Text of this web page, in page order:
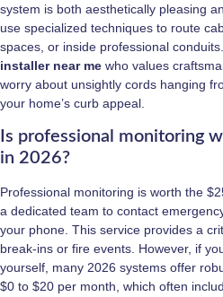
system is both aesthetically pleasing
use specialized techniques to route
spaces, or inside professional
installer near me who values
worry about unsightly cords hanging
your home’s curb appeal.
Is professional monitoring
in 2026?
Professional monitoring is worth the
a dedicated team to contact
your phone. This service provides a
break-ins or fire events. However, if
yourself, many 2026 systems offer
$0 to $20 per month, which often